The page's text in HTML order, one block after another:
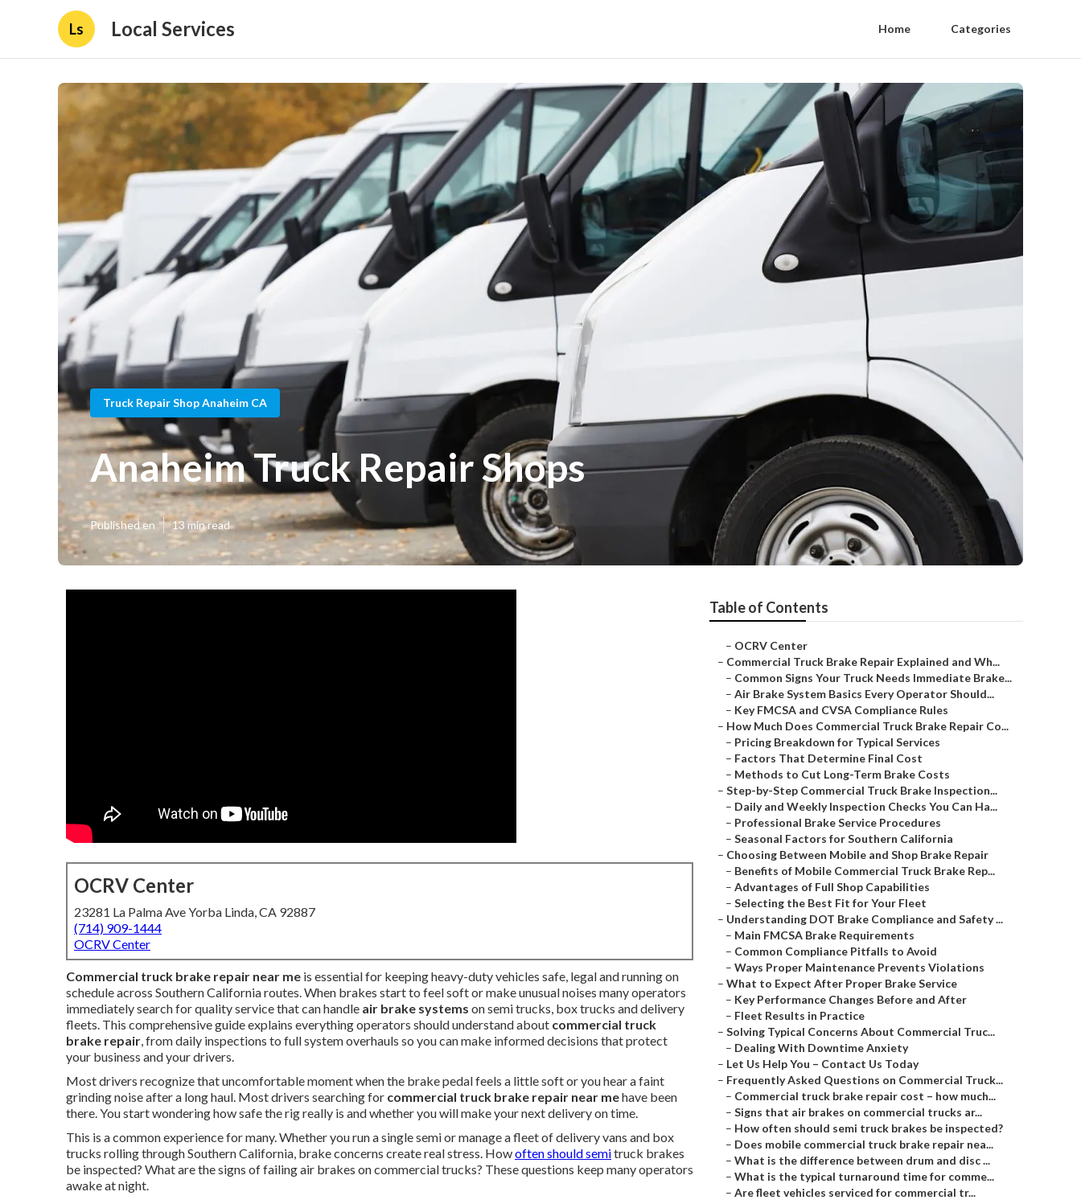
Ls Local Services Home Categories
Truck Repair Shop Anaheim CA
Anaheim Truck Repair Shops
Published en 13 min read
OCRV Center
23281 La Palma Ave Yorba Linda, CA 92887
(714) 909-1444
OCRV Center
Commercial truck brake repair near me is essential for keeping heavy-duty vehicles safe, legal and running on
schedule across Southern California routes. When brakes start to feel soft or make unusual noises many operators
immediately search for quality service that can handle air brake systems on semi trucks, box trucks and delivery
fleets. This comprehensive guide explains everything operators should understand about commercial truck
brake repair, from daily inspections to full system overhauls so you can make informed decisions that protect
your business and your drivers.
Most drivers recognize that uncomfortable moment when the brake pedal feels a little soft or you hear a faint
grinding noise after a long haul. Most drivers searching for commercial truck brake repair near mehave been
there. You start wondering how safe the rig really is and whether you will make your next delivery on time.
This is a common experience for many. Whether you run a single semi or manage a fleet of delivery vans and box
trucks rolling through Southern California, brake concerns create real stress. Howoften should semitruck brakes
be inspected? What are the signs of failing air brakes on commercial trucks? These questions keep many operators
awake at night.
Table of Contents
– OCRV Center
– Commercial Truck Brake Repair Explained and Wh...
– Common Signs Your Truck Needs Immediate Brake...
– Air Brake System Basics Every Operator Should...
– Key FMCSA and CVSA Compliance Rules
– How Much Does Commercial Truck Brake Repair Co...
– Pricing Breakdown for Typical Services
– Factors That Determine Final Cost
– Methods to Cut Long-Term Brake Costs
– Step-by-Step Commercial Truck Brake Inspection...
– Daily and Weekly Inspection Checks You Can Ha...
– Professional Brake Service Procedures
– Seasonal Factors for Southern California
– Choosing Between Mobile and Shop Brake Repair
– Benefits of Mobile Commercial Truck Brake Rep...
– Advantages of Full Shop Capabilities
– Selecting the Best Fit for Your Fleet
– Understanding DOT Brake Compliance and Safety ...
– Main FMCSA Brake Requirements
– Common Compliance Pitfalls to Avoid
– Ways Proper Maintenance Prevents Violations
– What to Expect After Proper Brake Service
– Key Performance Changes Before and After
– Fleet Results in Practice
– Solving Typical Concerns About Commercial Truc...
– Dealing With Downtime Anxiety
– Let Us Help You – Contact Us Today
– Frequently Asked Questions on Commercial Truck...
– Commercial truck brake repair cost – how much...
– Signs that air brakes on commercial trucks ar...
– How often should semi truck brakes be inspected?
– Does mobile commercial truck brake repair nea...
– What is the difference between drum and disc ...
– What is the typical turnaround time for comme...
– Are fleet vehicles serviced for commercial tr...